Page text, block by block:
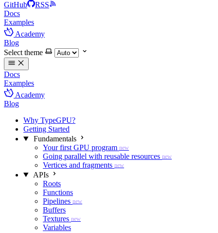
GitHub
RSS
Docs
Examples
Academy
Blog
Select theme
Docs
Examples
Academy
Blog
Why TypeGPU?
Getting Started
Fundamentals
Your first GPU program new
Going parallel with reusable resources new
Vertices and fragments new
APIs
Roots
Functions
Pipelines new
Buffers
Textures new
Variables